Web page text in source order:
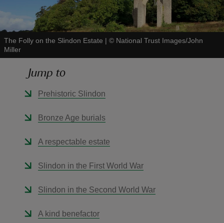
The Folly on the Slindon Estate | © National Trust Images/John
Miller
Jump to
Prehistoric Slindon
Bronze Age burials
A respectable estate
Slindon in the First World War
Slindon in the Second World War
A kind benefactor